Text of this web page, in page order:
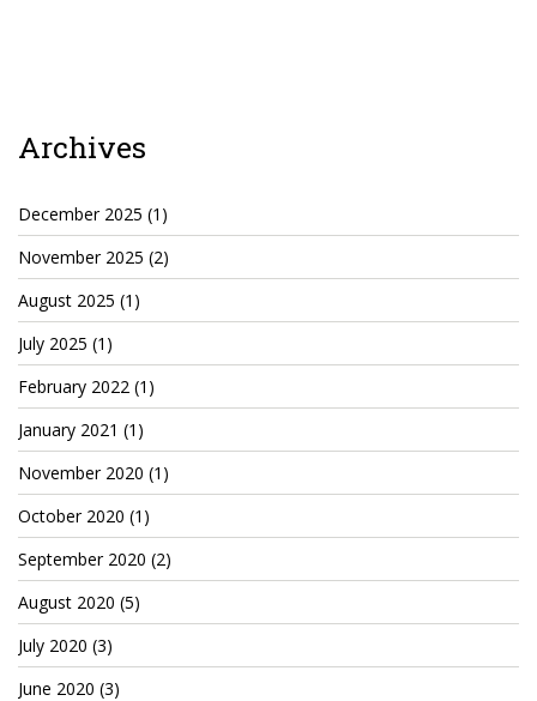
Archives
December 2025 (1)
November 2025 (2)
August 2025 (1)
July 2025 (1)
February 2022 (1)
January 2021 (1)
November 2020 (1)
October 2020 (1)
September 2020 (2)
August 2020 (5)
July 2020 (3)
June 2020 (3)